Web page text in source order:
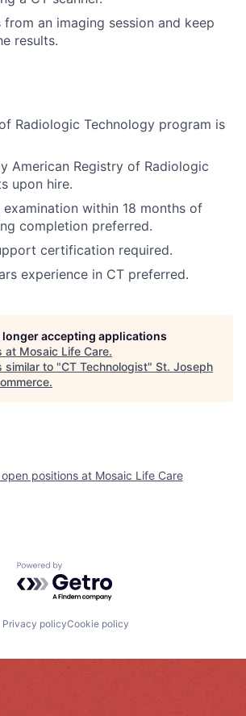
from an imaging session and keep
results.
Radiologic Technology program is
American Registry of Radiologic
upon hire.
examination within 18 months of
completion preferred.
certification required.
experience in CT preferred.
longer accepting applications
at Mosaic Life Care.
similar to "CT Technologist" St. Joseph
.
positions at Mosaic Life Care
Powered by Getro.com
Privacy policyCookie policy